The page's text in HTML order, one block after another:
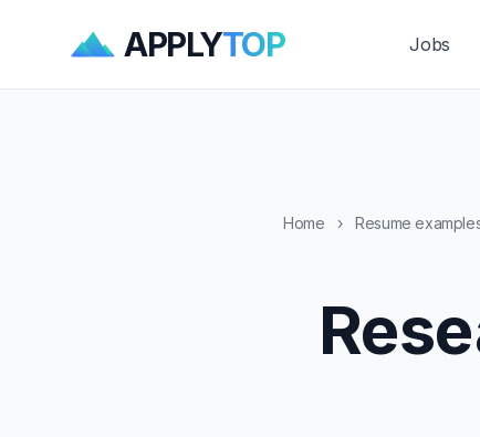
APPLYTOP Jobs
Home › Resume